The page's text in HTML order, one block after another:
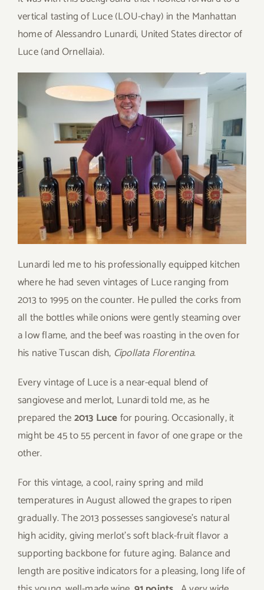
vertical tasting of Luce (LOU-chay) in the Manhattan
home of Alessandro Lunardi, United States director of
Luce (and Ornellaia).
Lunardi led me to his professionally equipped kitchen
where he had seven vintages of Luce ranging from
2013 to 1995 on the counter. He pulled the corks from
all the bottles while onions were gently steaming over
a low flame, and the beef was roasting in the oven for
his native Tuscan dish, Cipollata Florentina.
Every vintage of Luce is a near-equal blend of
sangiovese and merlot, Lunardi told me, as he
prepared the2013 Lucefor pouring. Occasionally, it
might be 45 to 55 percent in favor of one grape or the
other.
For this vintage, a cool, rainy spring and mild
temperatures in August allowed the grapes to ripen
gradually. The 2013 possesses sangiovese’s natural
high acidity, giving merlot’s soft black-fruit flavor a
supporting backbone for future aging. Balance and
length are positive indicators for a pleasing, long life of